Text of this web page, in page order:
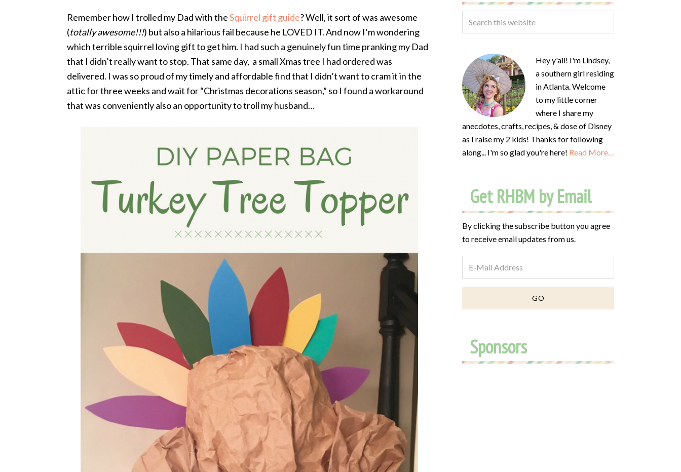
Remember how I trolled my Dad with theSquirrel gift guide? Well, it sort of was awesome
(totally awesome!!!) but also a hilarious fail because he LOVED IT. And now I’m wondering
which terrible squirrel loving gift to get him. I had such a genuinely fun time pranking my Dad
that I didn’t really want to stop. That same day, a small Xmas tree I had ordered was
delivered. I was so proud of my timely and affordable find that I didn’t want to cram it in the
attic for three weeks and wait for “Christmas decorations season,” so I found a workaround
that was conveniently also an opportunity to troll my husband…
Hey y'all! I'm Lindsey,
a southern girl residing
in Atlanta. Welcome
to my little corner
where I share my
anecdotes, crafts, recipes, & dose of Disney
as I raise my 2 kids! Thanks for following
along... I'm so glad you're here! Read More…
Get RHBM by Email
By clicking the subscribe button you agree
to receive email updates from us.
Sponsors